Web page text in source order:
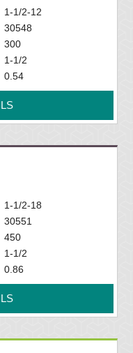
1-1/2-12
30548
300
1-1/2
0.54
1-1/2-18
30551
450
1-1/2
0.86